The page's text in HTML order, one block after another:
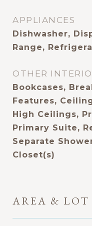
APPLIANCES
Dishwasher,
Range,
OTHER
Bookcases,
Features,
High Ceilings,
Primary Suite,
Separate
Closet(s)
AREA & LOT